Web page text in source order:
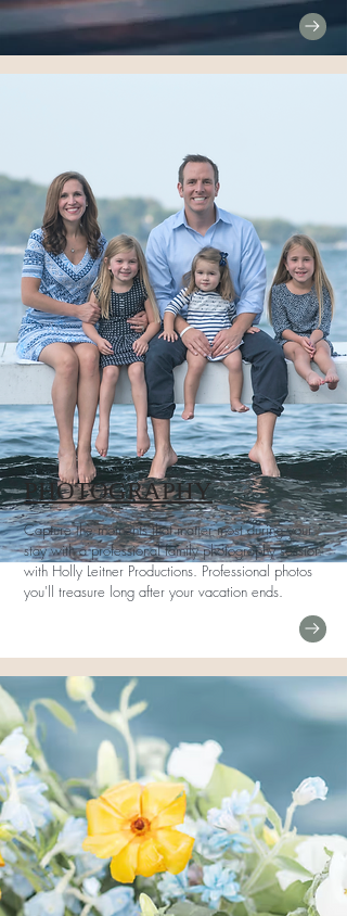
PHOTOGRAPHY
Capture the moments that matter most during your
stay with a professional family photography session
with Holly Leitner Productions. Professional photos
you'll treasure long after your vacation ends.